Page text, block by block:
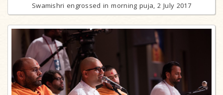
Swamishri engrossed in morning puja, 2 July 2017